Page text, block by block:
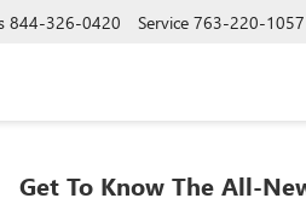
844-326-0420 Service 763-220-1057
Get To Know The All-